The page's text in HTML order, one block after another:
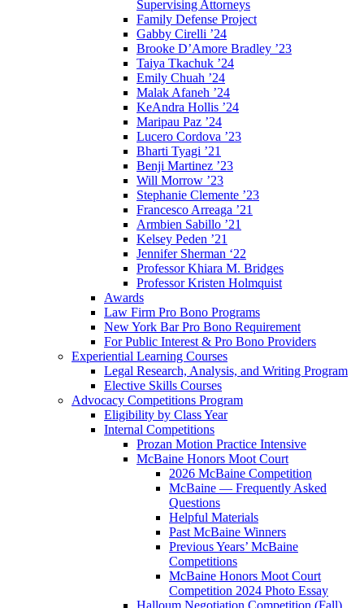
Supervising Attorneys
Family Defense Project
Gabby Cirelli ’24
Brooke D’Amore Bradley ’23
Taiya Tkachuk ’24
Emily Chuah ’24
Malak Afaneh ’24
KeAndra Hollis ’24
Maripau Paz ’24
Lucero Cordova ’23
Bharti Tyagi ’21
Benji Martinez ’23
Will Morrow ’23
Stephanie Clemente ’23
Francesco Arreaga ’21
Armbien Sabillo ’21
Kelsey Peden ’21
Jennifer Sherman ‘22
Professor Khiara M. Bridges
Professor Kristen Holmquist
Awards
Law Firm Pro Bono Programs
New York Bar Pro Bono Requirement
For Public Interest & Pro Bono Providers
Experiential Learning Courses
Legal Research, Analysis, and Writing Program
Elective Skills Courses
Advocacy Competitions Program
Eligibility by Class Year
Internal Competitions
Prozan Motion Practice Intensive
McBaine Honors Moot Court
2026 McBaine Competition
McBaine — Frequently Asked
Questions
Helpful Materials
Past McBaine Winners
Previous Years’ McBaine
Competitions
McBaine Honors Moot Court
Competition 2024 Photo Essay